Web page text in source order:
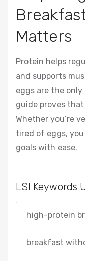
Matters
Protein helps
and supports
eggs are the
guide proves
Whether you’re
tired of eggs,
goals with ease.
LSI Keywords
high-protein
breakfast